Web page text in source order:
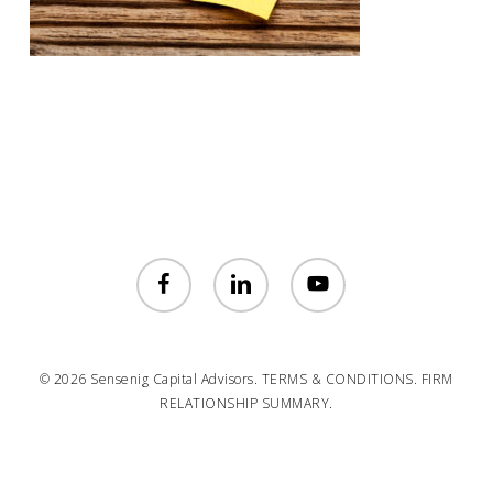
facebook linkedin youtube
© 2026 Sensenig Capital Advisors. TERMS & CONDITIONS. FIRM
RELATIONSHIP SUMMARY.